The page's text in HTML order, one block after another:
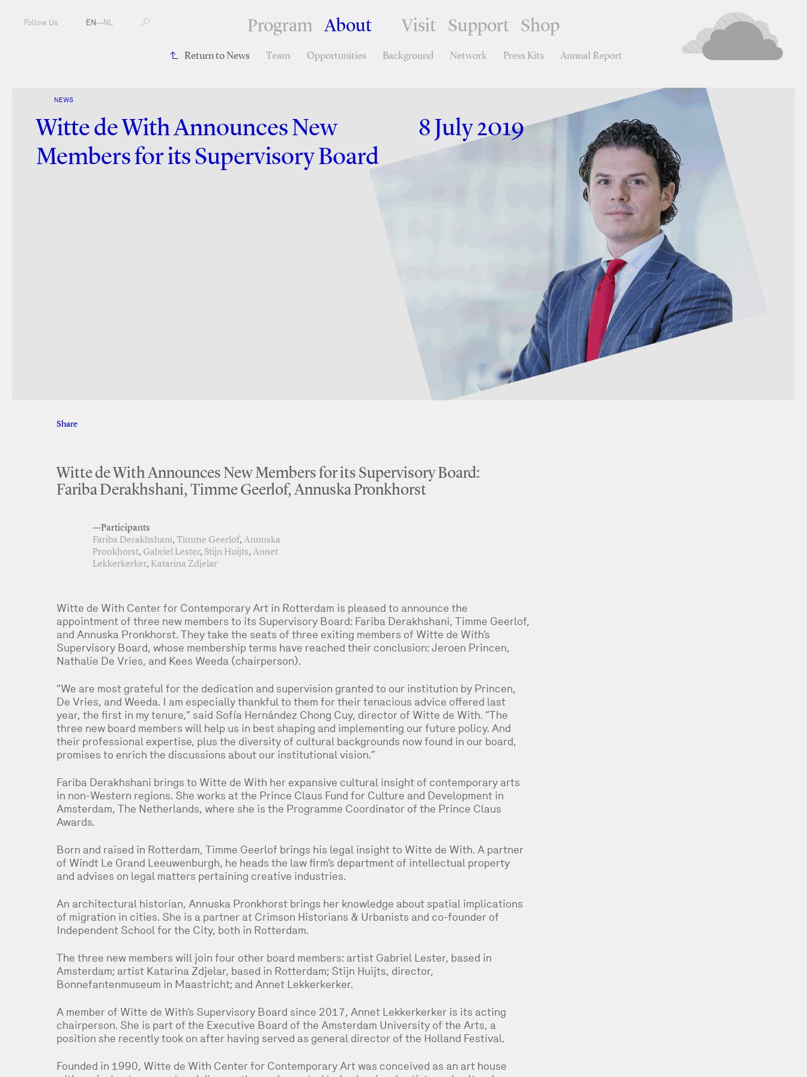
Program About Visit Support Shop
Return to News Team Opportunities Background Network Press Kits Annual Report
Follow Us EN—NL
NEWS
Witte de With Announces New
Members for its Supervisory Board
8 July 2019
Share
Witte de With Announces New Members for its Supervisory Board:
Fariba Derakhshani, Timme Geerlof, Annuska Pronkhorst
—Participants
Fariba Derakhshani,Timme Geerlof,Annuska
Pronkhorst, Gabriel Lester, Stijn Huijts,Annet
Lekkerkerker, Katarina Zdjelar
Witte de With Center for Contemporary Art in Rotterdam is pleased to announce the
appointment of three new members to its Supervisory Board: Fariba Derakhshani, Timme Geerlof,
and Annuska Pronkhorst. They take the seats of three exiting members of Witte de With’s
Supervisory Board, whose membership terms have reached their conclusion: Jeroen Princen,
Nathalie De Vries, and Kees Weeda (chairperson).
“We are most grateful for the dedication and supervision granted to our institution by Princen,
De Vries, and Weeda. I am especially thankful to them for their tenacious advice offered last
year, the first in my tenure,” said Sofía Hernández Chong Cuy, director of Witte de With. “The
three new board members will help us in best shaping and implementing our future policy. And
their professional expertise, plus the diversity of cultural backgrounds now found in our board,
promises to enrich the discussions about our institutional vision.”
Fariba Derakhshani brings to Witte de With her expansive cultural insight of contemporary arts
in non-Western regions. She works at the Prince Claus Fund for Culture and Development in
Amsterdam, The Netherlands, where she is the Programme Coordinator of the Prince Claus
Awards.
Born and raised in Rotterdam, Timme Geerlof brings his legal insight to Witte de With. A partner
of Windt Le Grand Leeuwenburgh, he heads the law firm’s department of intellectual property
and advises on legal matters pertaining creative industries.
An architectural historian, Annuska Pronkhorst brings her knowledge about spatial implications
of migration in cities. She is a partner at Crimson Historians & Urbanists and co-founder of
Independent School for the City, both in Rotterdam.
The three new members will join four other board members: artist Gabriel Lester, based in
Amsterdam; artist Katarina Zdjelar, based in Rotterdam; Stijn Huijts, director,
Bonnefantenmuseum in Maastricht; and Annet Lekkerkerker.
A member of Witte de With’s Supervisory Board since 2017, Annet Lekkerkerker is its acting
chairperson. She is part of the Executive Board of the Amsterdam University of the Arts, a
position she recently took on after having served as general director of the Holland Festival.
Founded in 1990, Witte de With Center for Contemporary Art was conceived as an art house